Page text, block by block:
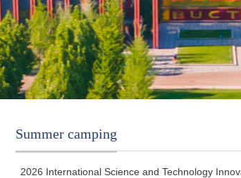
Summer camping
2026 International Science and Technology